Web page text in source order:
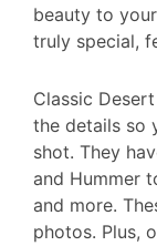
beauty to
truly special,
Classic
the details so
shot. They
and Hummer
and more.
photos. Plus,